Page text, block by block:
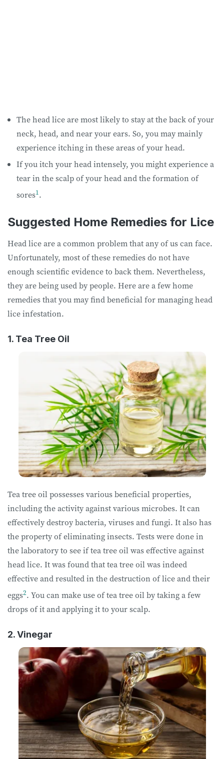
The head lice are most likely to stay at the back of your
neck, head, and near your ears. So, you may mainly
experience itching in these areas of your head.
If you itch your head intensely, you might experience a
tear in the scalp of your head and the formation of
sores1 .
Suggested Home Remedies for Lice
Head lice are a common problem that any of us can face.
Unfortunately, most of these remedies do not have
enough scientific evidence to back them. Nevertheless,
they are being used by people. Here are a few home
remedies that you may find beneficial for managing head
lice infestation.
1. Tea Tree Oil
Tea tree oil possesses various beneficial properties,
including the activity against various microbes. It can
effectively destroy bacteria, viruses and fungi. It also has
the property of eliminating insects. Tests were done in
the laboratory to see if tea tree oil was effective against
head lice. It was found that tea tree oil was indeed
effective and resulted in the destruction of lice and their
eggs2. You can make use of tea tree oil by taking a few
drops of it and applying it to your scalp.
2. Vinegar